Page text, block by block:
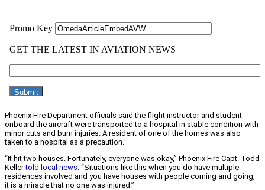
Phoenix Fire Department officials said the flight instructor and student
onboard the aircraft were transported to a hospital in stable condition with
minor cuts and burn injuries. A resident of one of the homes was also
taken to a hospital as a precaution.
“It hit two houses. Fortunately, everyone was okay,” Phoenix Fire Capt. Todd
Kellertold local news . “Situations like this when you do have multiple
residences involved and you have houses with people coming and going,
it is a miracle that no one was injured.”